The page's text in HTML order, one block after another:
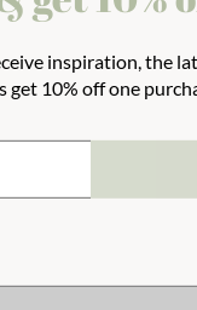
inspiration, the
get 10% off one